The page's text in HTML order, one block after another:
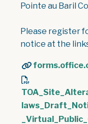
Pointe au Baril
Please register
notice at the